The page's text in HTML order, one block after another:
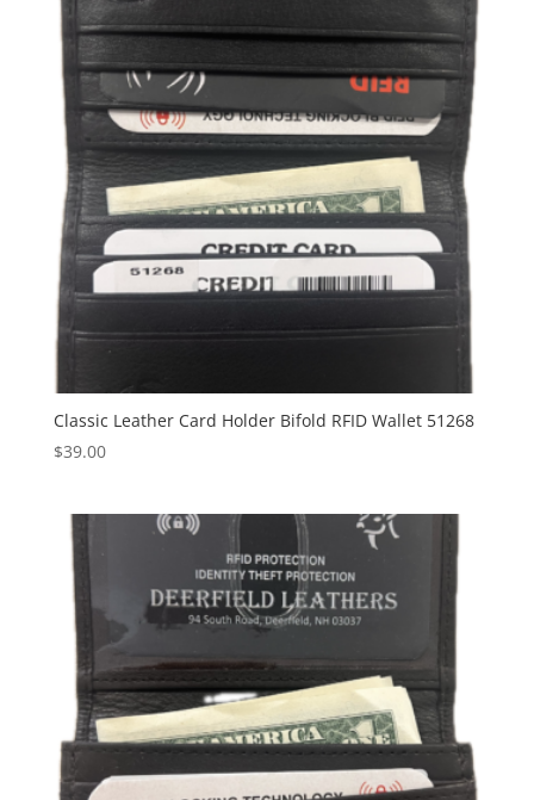
Classic Leather Card Holder Bifold RFID Wallet 51268
$39.00